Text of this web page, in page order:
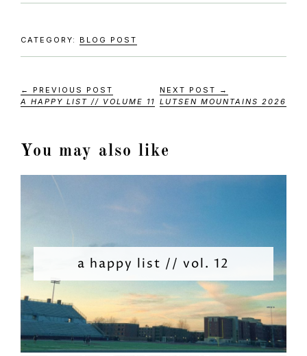
CATEGORY: BLOG POST
← PREVIOUS POST
A HAPPY LIST // VOLUME 11
NEXT POST →
LUTSEN MOUNTAINS 2026
You may also like
a happy list // vol. 12